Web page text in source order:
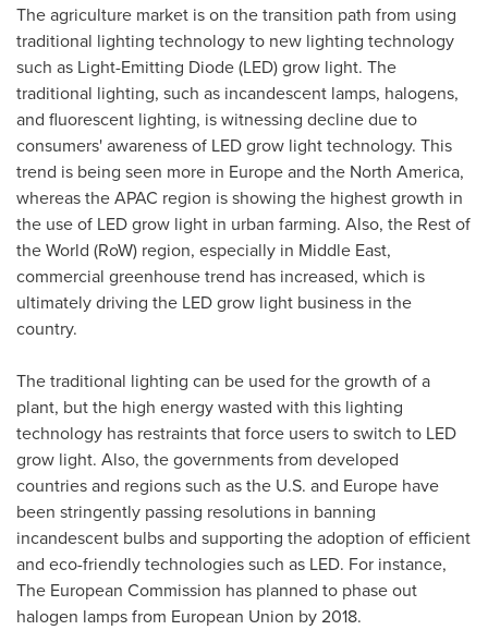
The agriculture market is on the transition path from using
traditional lighting technology to new lighting technology
such as Light-Emitting Diode (LED) grow light. The
traditional lighting, such as incandescent lamps, halogens,
and fluorescent lighting, is witnessing decline due to
consumers' awareness of LED grow light technology. This
trend is being seen more in Europeand the North America,
whereas the APAC region is showing the highest growth in
the use of LED grow light in urban farming. Also, the Rest of
the World (RoW) region, especially in Middle East,
commercial greenhouse trend has increased, which is
ultimately driving the LED grow light business in the
country.
The traditional lighting can be used for the growth of a
plant, but the high energy wasted with this lighting
technology has restraints that force users to switch to LED
grow light. Also, the governments from developed
countries and regions such as the U.S. and Europe have
been stringently passing resolutions in banning
incandescent bulbs and supporting the adoption of efficient
and eco-friendly technologies such as LED. For instance,
The European Commission has planned to phase out
halogen lamps from European Union by 2018.